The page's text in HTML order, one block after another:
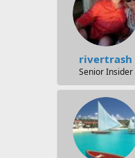
rivertrash
Senior Insider